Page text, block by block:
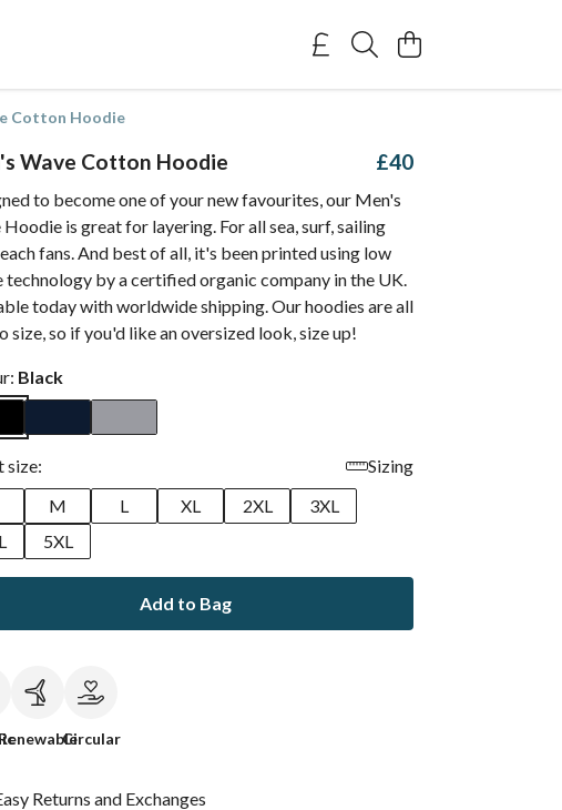
Cotton Hoodie
Wave Cotton Hoodie £40
to become one of your new favourites, our Men's
Hoodie is great for layering. For all sea, surf, sailing
fans. And best of all, it's been printed using low
technology by a certified organic company in the UK.
today with worldwide shipping. Our hoodies are all
size, so if you'd like an oversized look, size up!
Black
size:
Sizing
M L XL 2XL
3XL
5XL
Add to Bag
Circular
Returns and Exchanges